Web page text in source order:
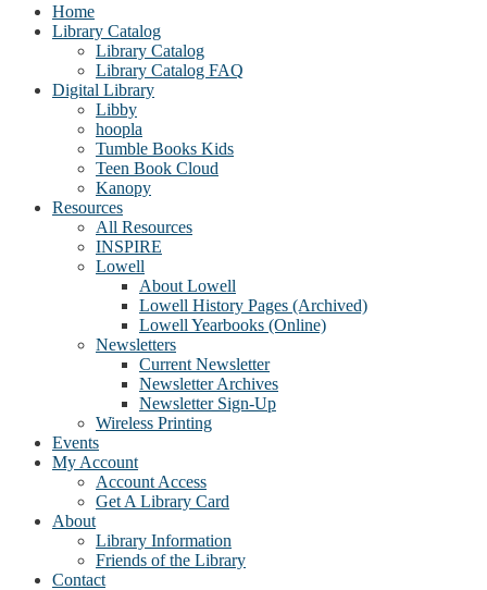
Home
Library Catalog
Library Catalog
Library Catalog FAQ
Digital Library
Libby
hoopla
Tumble Books Kids
Teen Book Cloud
Kanopy
Resources
All Resources
INSPIRE
Lowell
About Lowell
Lowell History Pages (Archived)
Lowell Yearbooks (Online)
Newsletters
Current Newsletter
Newsletter Archives
Newsletter Sign-Up
Wireless Printing
Events
My Account
Account Access
Get A Library Card
About
Library Information
Friends of the Library
Contact